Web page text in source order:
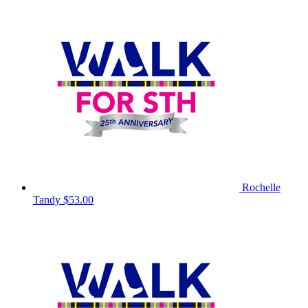
Rochelle
Tandy $53.00